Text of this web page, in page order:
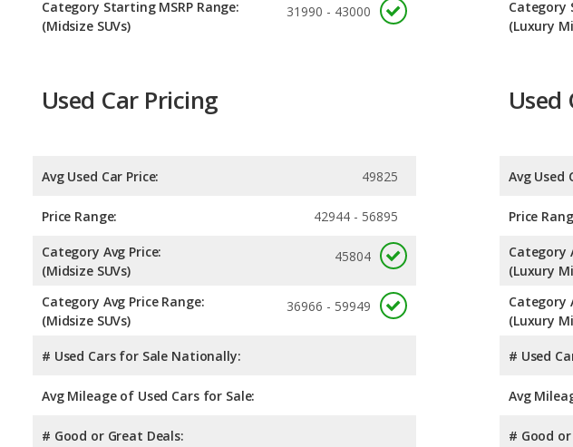
Category Starting MSRP Range:
(Midsize SUVs)
31990 - 43000
Category
(Luxury
Used Car Pricing
Avg Used Car Price: 49825
Price Range: 42944 - 56895
Category Avg Price:
(Midsize SUVs)
45804
Category Avg Price Range:
(Midsize SUVs)
36966 - 59949
# Used Cars for Sale Nationally:
Avg Mileage of Used Cars for Sale:
# Good or Great Deals:
Used
Avg Used
Price
Category
(Luxury
Category
(Luxury
# Used
Avg
# Good